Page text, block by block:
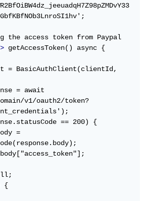
getAccessToken() async {
v1/oauth2/token?